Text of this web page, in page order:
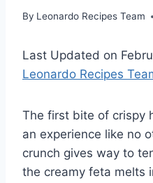
By Leonardo Recipes Team
Last Updated on
Leonardo Recipes
The first bite of crispy
an experience like no
crunch gives way to
the creamy feta melts